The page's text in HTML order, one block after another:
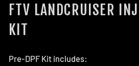
FTV LANDCRUISER
KIT
Pre-DPF Kit includes: